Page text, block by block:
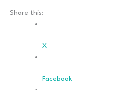
Share this:
X
Facebook